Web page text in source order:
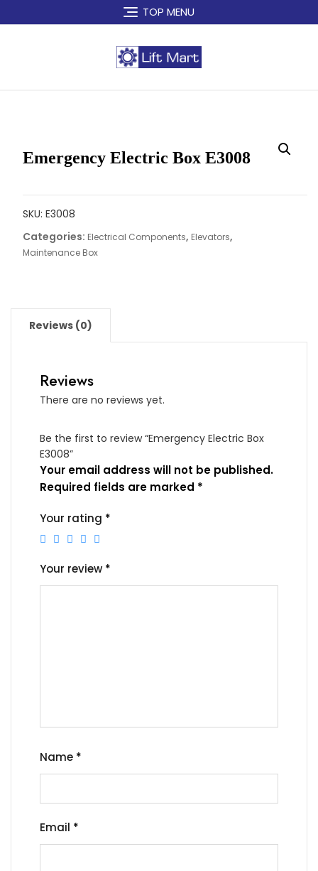
to
TOP MENU
Emergency Electric Box E3008
SKU: E3008
Categories: Electrical Components, Elevators,
Maintenance Box
Reviews (0)
Reviews
There are no reviews yet.
Be the first to review “Emergency Electric Box
E3008”
Your email address will not be published.
Required fields are marked *
Your rating *
Your review *
Name *
Email *